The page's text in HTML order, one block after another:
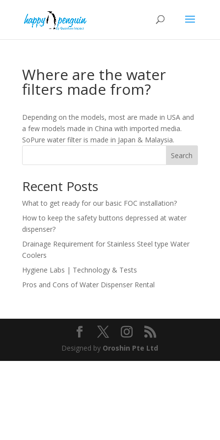
Where are the water
filters made from?
Depending on the models, most are made in USA and
a few models made in China with imported media.
SoPure water filter is made in Japan & Malaysia.
Search
Recent Posts
What to get ready for our basic FOC installation?
How to keep the safety buttons depressed at water
dispenser?
Drainage Requirement for Stainless Steel type Water
Coolers
Hygiene Labs | Technology & Tests
Pros and Cons of Water Dispenser Rental
Designed by Oroshin Pte Ltd